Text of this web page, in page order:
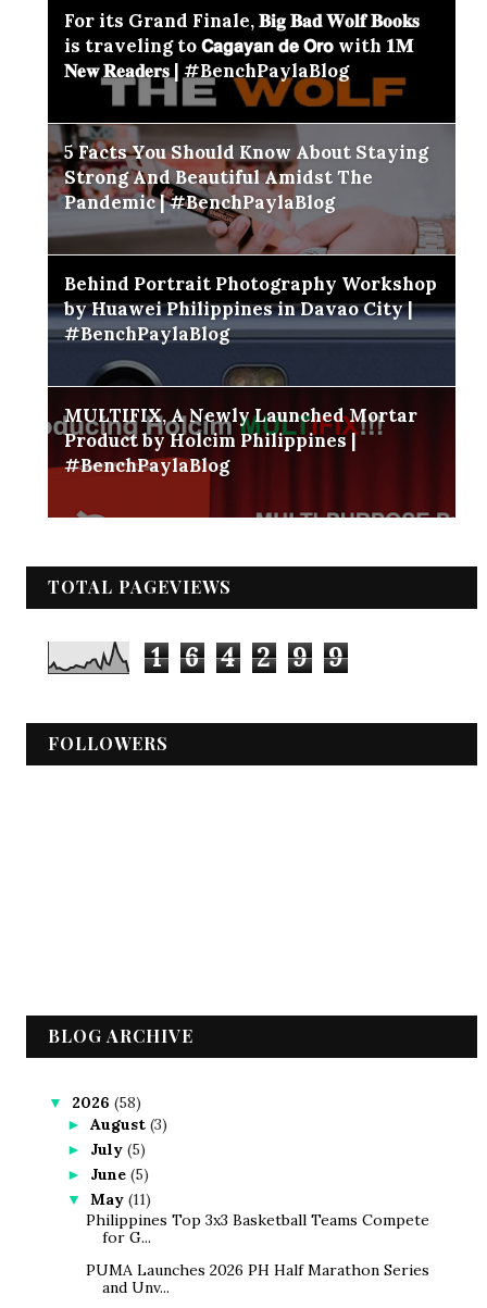
For its Grand Finale, 𝐁𝐢𝐠 𝐁𝐚𝐝 𝐖𝐨𝐥𝐟 𝐁𝐨𝐨𝐤𝐬
is traveling to 𝗖𝗮𝗴𝗮𝘆𝗮𝗻 𝗱𝗲 𝗢𝗿𝗼 with 𝟏𝐌
𝐍𝐞𝐰 𝐑𝐞𝐚𝐝𝐞𝐫𝐬 | #BenchPaylaBlog
5 Facts You Should Know About Staying
Strong And Beautiful Amidst The
Pandemic | #BenchPaylaBlog
Behind Portrait Photography Workshop
by Huawei Philippines in Davao City |
#BenchPaylaBlog
MULTIFIX, A Newly Launched Mortar
Product by Holcim Philippines |
#BenchPaylaBlog
TOTAL PAGEVIEWS
1 6 4 2 9 9
FOLLOWERS
BLOG ARCHIVE
▼ 2026 (58)
► August (3)
► July (5)
► June (5)
▼ May (11)
Philippines Top 3x3 Basketball Teams Compete
for G...
PUMA Launches 2026 PH Half Marathon Series
and Unv...